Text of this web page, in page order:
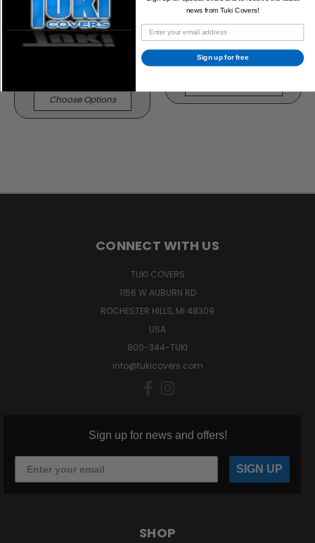
Fryette Pittbull
Hundred/CL G-100-CL
Choose Options
Fryette R112 1x12
Cabinet Padded Cover
$86.95
CONNECT WITH US
TUKI COVERS
1156 W AUBURN RD
ROCHESTER HILLS, MI 48309
USA
800-344-TUKI
info@tukicovers.com
Sign up for news and offers!
SIGN UP
SHOP
news from Tuki Covers!
Sign up for free